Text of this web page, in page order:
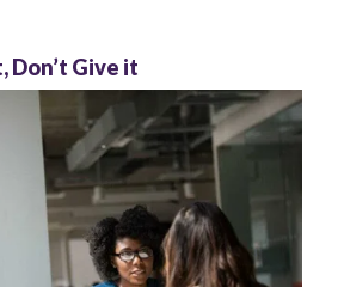
Don’t Give it